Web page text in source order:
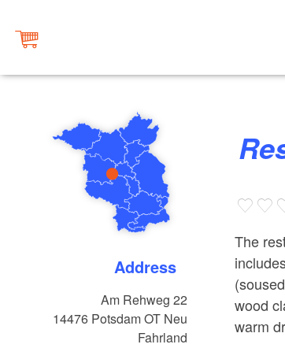
Address
Am Rehweg 22
14476 Potsdam OT Neu
Fahrland
The
wood
warm